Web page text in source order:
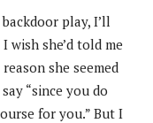
play, I’ll
wish she’d told me
she seemed
“since you do
for you.” But I